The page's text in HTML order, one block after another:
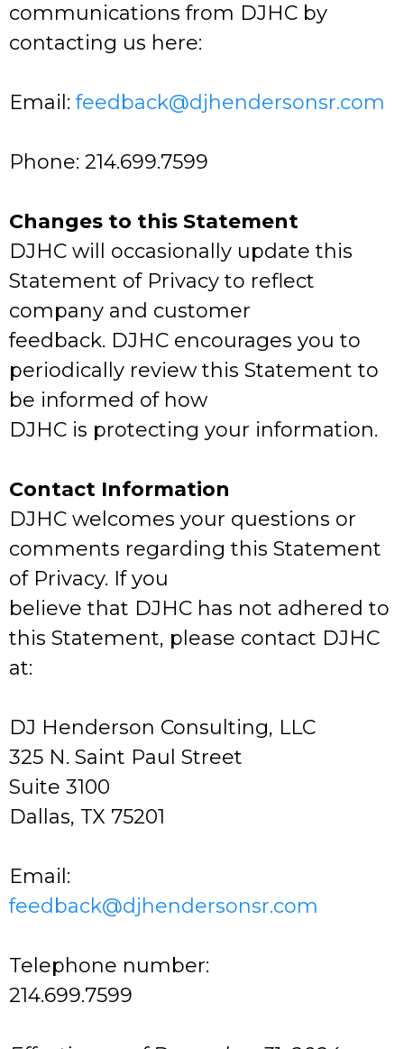
communications from DJHC by
contacting us here:
Email: feedback@djhendersonsr.com
Phone: 214.699.7599
Changes to this Statement
DJHC will occasionally update this
Statement of Privacy to reflect
company and customer
feedback. DJHC encourages you to
periodically review this Statement to
be informed of how
DJHC is protecting your information.
Contact Information
DJHC welcomes your questions or
comments regarding this Statement
of Privacy. If you
believe that DJHC has not adhered to
this Statement, please contact DJHC
at:
DJ Henderson Consulting, LLC
325 N. Saint Paul Street
Suite 3100
Dallas, TX 75201
Email:
feedback@djhendersonsr.com
Telephone number:
214.699.7599